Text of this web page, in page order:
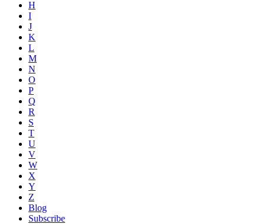
H
I
J
K
L
M
N
O
P
Q
R
S
T
U
V
W
X
Y
Z
Blog
Subscribe